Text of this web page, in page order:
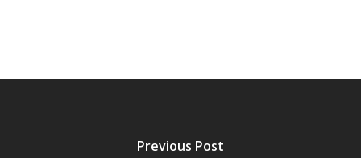
Previous Post